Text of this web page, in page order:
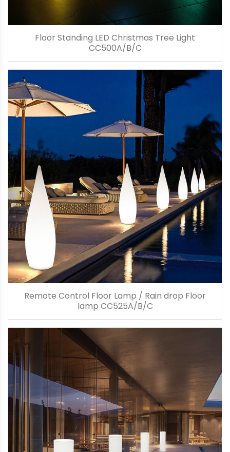
Floor Standing LED Christmas Tree Light
CC500A/B/C
Remote Control Floor Lamp / Rain drop Floor
lamp CC525A/B/C